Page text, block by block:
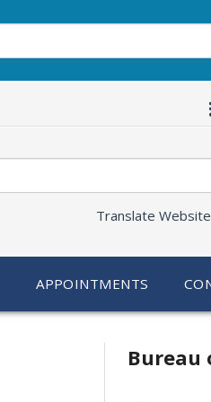
Translate
APPOINTMENTS
Bureau